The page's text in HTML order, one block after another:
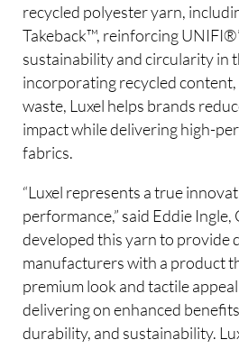
recycled polyester yarn,
Takeback™, reinforcing
sustainability and circularity in
incorporating recycled
waste, Luxel helps brands
impact while delivering high-
fabrics.
“Luxel represents a true
performance,” said Eddie
developed this yarn to provide
manufacturers with a product
premium look and tactile
delivering on enhanced
durability, and sustainability.